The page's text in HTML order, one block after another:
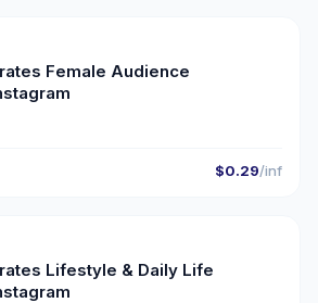
Female Audience
$0.29/inf
🇦🇪
Lifestyle & Daily Life